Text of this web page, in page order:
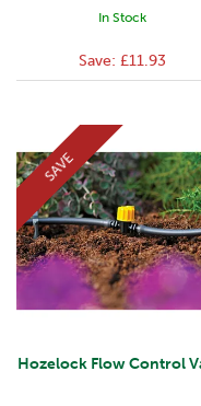
In Stock
Save: £11.93
Hozelock Flow Control
SAVE